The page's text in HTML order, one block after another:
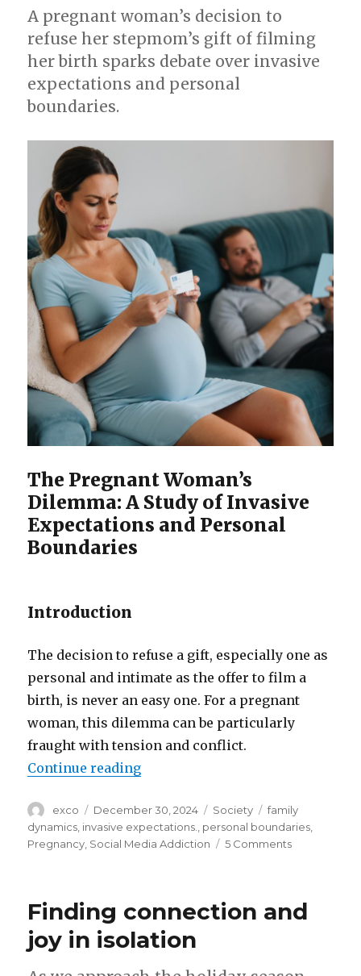
A pregnant woman’s decision to
refuse her stepmom’s gift of filming
her birth sparks debate over invasive
expectations and personal
boundaries.
The Pregnant Woman’s
Dilemma: A Study of Invasive
Expectations and Personal
Boundaries
Introduction
The decision to refuse a gift, especially one as
personal and intimate as the offer to film a
birth, is never an easy one. For a pregnant
woman, this dilemma can be particularly
fraught with tension and conflict.
Continue reading“Family feud over birth video”
Author
exco
Posted
on
December 30, 2024 Categories
Society Tags
family
dynamics, invasive expectations., personal boundaries,
Pregnancy, Social Media Addiction 5 Commentson
birth
Finding connection and
joy in isolation